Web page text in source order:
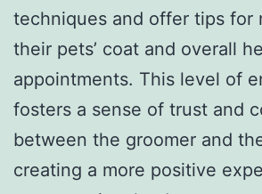
techniques and offer tips for
their pets’ coat and overall
appointments. This level of
fosters a sense of trust and
between the groomer and
creating a more positive